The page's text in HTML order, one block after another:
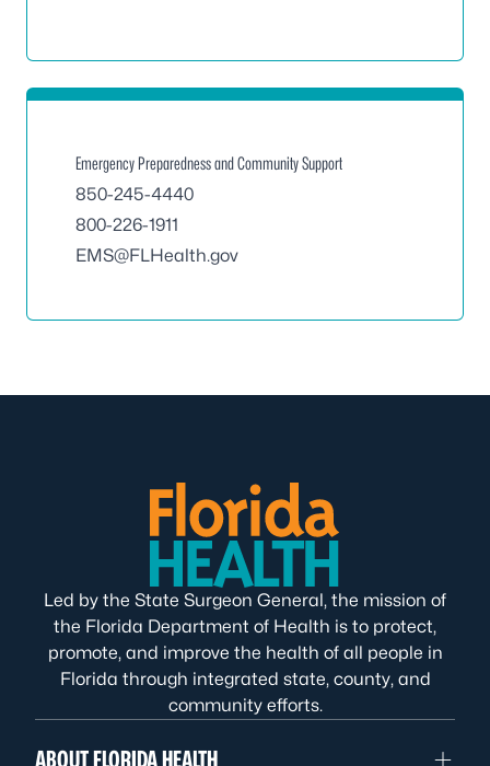
Emergency Preparedness and Community Support
850-245-4440
800-226-1911
EMS@FLHealth.gov
Led by the State Surgeon General, the mission of
the Florida Department of Health is to protect,
promote, and improve the health of all people in
Florida through integrated state, county, and
community efforts.
ABOUT FLORIDA HEALTH